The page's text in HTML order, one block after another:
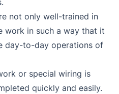
not only well-trained in
work in such a way that it
day-to-day operations of
or special wiring is
quickly and easily.